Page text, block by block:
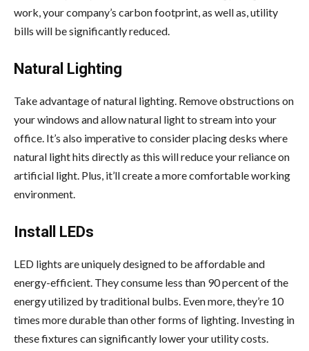
work, your company’s carbon footprint, as well as, utility
bills will be significantly reduced.
Natural Lighting
Take advantage of natural lighting. Remove obstructions on
your windows and allow natural light to stream into your
office. It’s also imperative to consider placing desks where
natural light hits directly as this will reduce your reliance on
artificial light. Plus, it’ll create a more comfortable working
environment.
Install LEDs
LED lights are uniquely designed to be affordable and
energy-efficient. They consume less than 90 percent of the
energy utilized by traditional bulbs. Even more, they’re 10
times more durable than other forms of lighting. Investing in
these fixtures can significantly lower your utility costs.